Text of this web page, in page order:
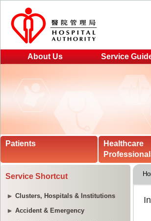
About Us Service
Patients
Healthcare
Service Shortcut
Clusters, Hospitals & Institutions
Accident & Emergency